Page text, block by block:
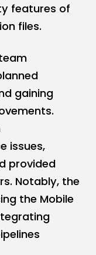
features of
files.
gaining
issues,
provided
Notably, the
the Mobile